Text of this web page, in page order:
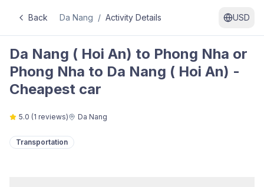
Back Da Nang / Activity Details USD
Da Nang ( Hoi An) to Phong Nha or
Phong Nha to Da Nang ( Hoi An) -
Cheapest car
5.0 (1 reviews) Da Nang
Transportation